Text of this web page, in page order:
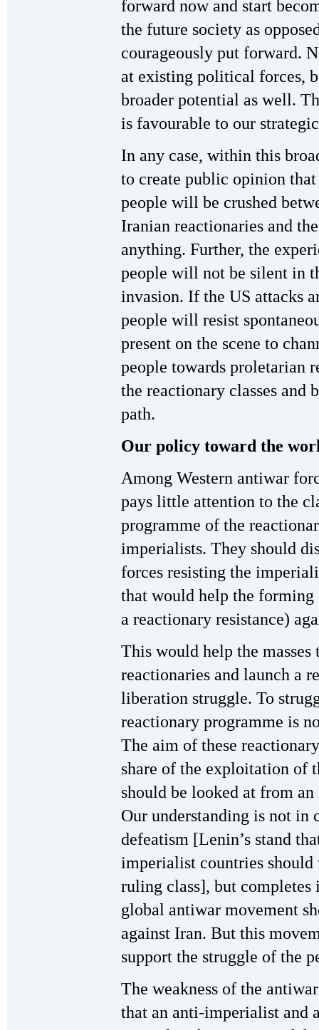
forward now and start
the future society as
courageously put forward.
at existing political forces,
broader potential as well.
is favourable to our
In any case, within this
to create public opinion
people will be crushed
Iranian reactionaries and
anything. Further, the
people will not be silent in
invasion. If the US attacks
people will resist
present on the scene to
people towards proletarian
the reactionary classes and
path.
Our policy toward the
Among Western antiwar
pays little attention to the
programme of the
imperialists. They should
forces resisting the
that would help the
a reactionary resistance)
This would help the
reactionaries and launch a
liberation struggle. To
reactionary programme is
The aim of these
share of the exploitation of
should be looked at from
Our understanding is not
defeatism [Lenin’s stand
imperialist countries
ruling class], but completes
global antiwar movement
against Iran. But this
support the struggle of the
The weakness of the
that an anti-imperialist and